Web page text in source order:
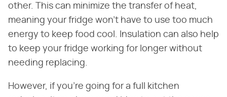
other. This can minimize the transfer of heat,
meaning your fridge won't have to use too much
energy to keep food cool. Insulation can also help
to keep your fridge working for longer without
needing replacing.
However, if you're going for a full kitchen